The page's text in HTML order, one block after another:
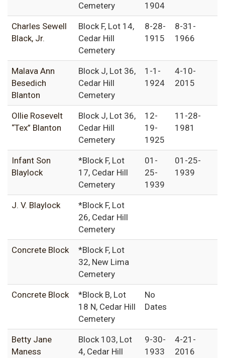
Cemetery
1904
Charles Sewell
Black, Jr.
Block F, Lot 14,
Cedar Hill
Cemetery
8-28-
1915
8-31-
1966
Malava Ann
Besedich
Blanton
Block J, Lot 36,
Cedar Hill
Cemetery
1-1-
1924
4-10-
2015
Ollie Rosevelt
“Tex” Blanton
Block J, Lot 36,
Cedar Hill
Cemetery
12-
19-
1925
11-28-
1981
Infant Son
Blaylock
*Block F, Lot
17, Cedar Hill
Cemetery
01-
25-
1939
01-25-
1939
J. V. Blaylock
*Block F, Lot
26, Cedar Hill
Cemetery
Concrete Block
*Block F, Lot
32, New Lima
Cemetery
Concrete Block
*Block B, Lot
18 N, Cedar Hill
Cemetery
No
Dates
Betty Jane
Maness
Block 103, Lot
4, Cedar Hill
9-30-
1933
4-21-
2016